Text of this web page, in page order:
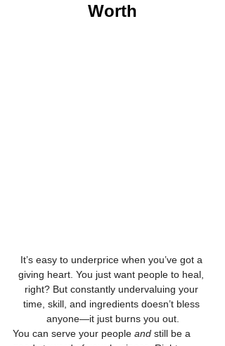
Worth
It’s easy to underprice when you’ve got a
giving heart. You just want people to heal,
right? But constantly undervaluing your
time, skill, and ingredients doesn’t bless
anyone—it just burns you out.
You can serve your people and still be a